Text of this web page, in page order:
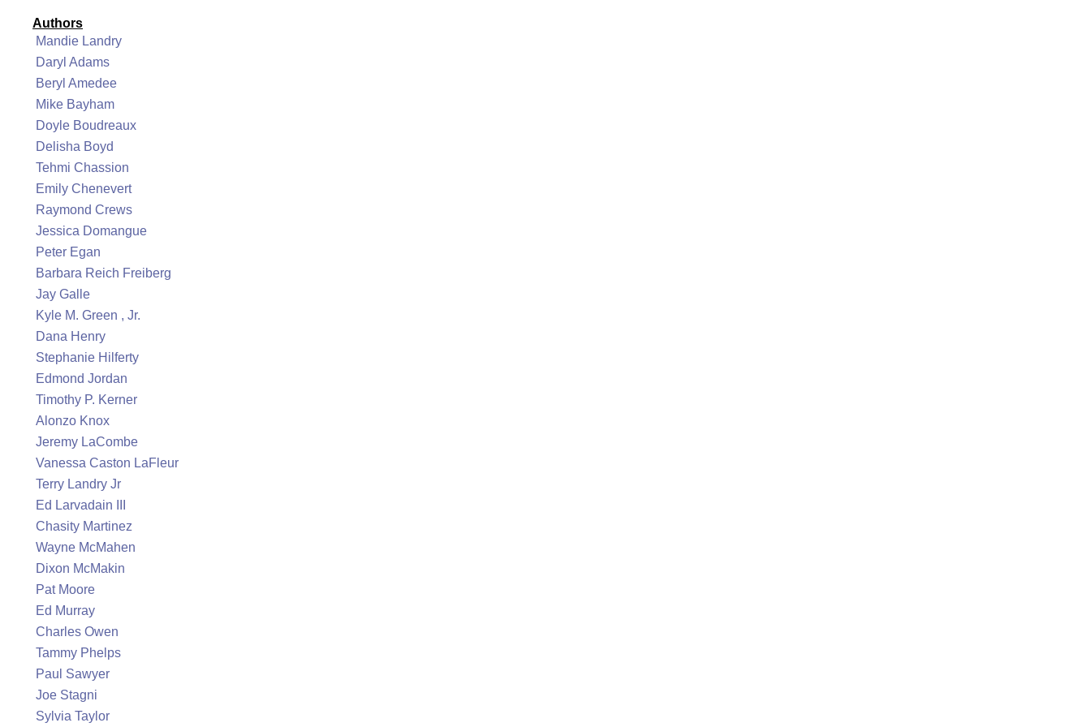
Authors
Mandie Landry
Daryl Adams
Beryl Amedee
Mike Bayham
Doyle Boudreaux
Delisha Boyd
Tehmi Chassion
Emily Chenevert
Raymond Crews
Jessica Domangue
Peter Egan
Barbara Reich Freiberg
Jay Galle
Kyle M. Green , Jr.
Dana Henry
Stephanie Hilferty
Edmond Jordan
Timothy P. Kerner
Alonzo Knox
Jeremy LaCombe
Vanessa Caston LaFleur
Terry Landry Jr
Ed Larvadain III
Chasity Martinez
Wayne McMahen
Dixon McMakin
Pat Moore
Ed Murray
Charles Owen
Tammy Phelps
Paul Sawyer
Joe Stagni
Sylvia Taylor